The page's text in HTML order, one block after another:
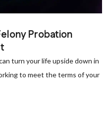
Probation
turn your life upside down in
to meet the terms of your